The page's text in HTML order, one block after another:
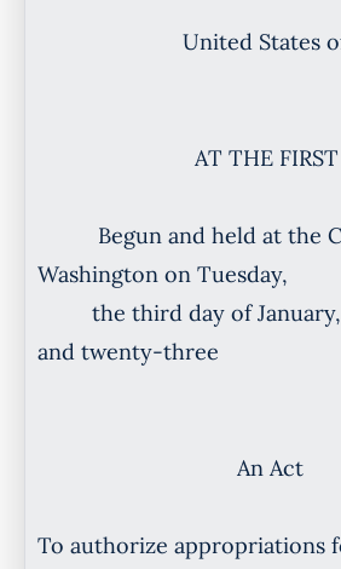
United States of
AT THE FIRST
Begun and held at the
Washington on Tuesday,
the third day of January,
and twenty-three
An Act
To authorize appropriations